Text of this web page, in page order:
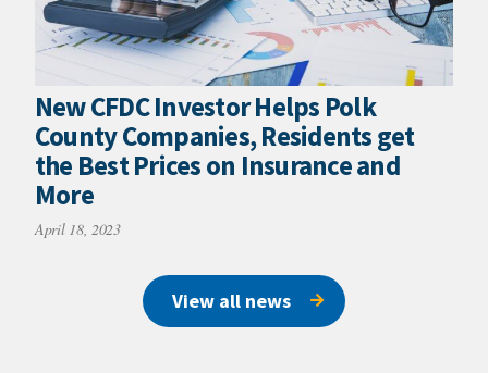
New CFDC Investor Helps Polk
County Companies, Residents get
the Best Prices on Insurance and
More
April 18, 2023
View all news